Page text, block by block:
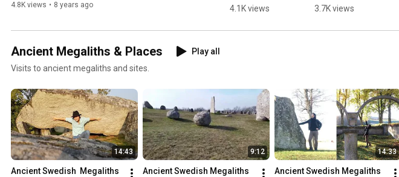
4.8K views • 8 years ago
an #ancient
City in
4.1K views
Park,
🇸🇪 #hiking
3.7K views
Ancient Megaliths & Places
Play all
Visits to ancient megaliths and sites.
14:43
Ancient Swedish  Megaliths
9:12
Ancient Swedish Megaliths
14:33
Ancient Swedish Megaliths